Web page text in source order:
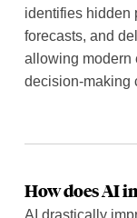
identifies hidden
forecasts, and
allowing modern
decision-making
How does AI